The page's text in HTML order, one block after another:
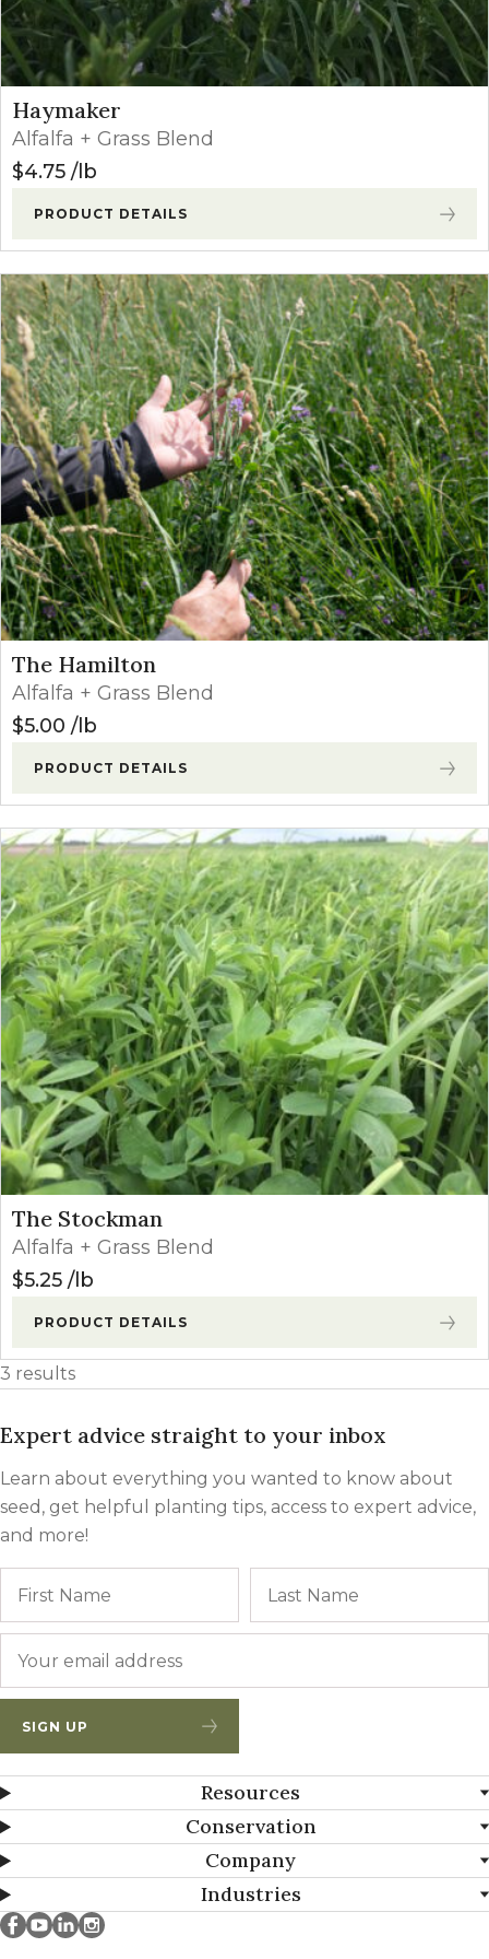
Haymaker
Alfalfa + Grass Blend
$4.75 lb
PRODUCT DETAILS
The Hamilton
Alfalfa + Grass Blend
$5.00 lb
PRODUCT DETAILS
The Stockman
Alfalfa + Grass Blend
$5.25 lb
PRODUCT DETAILS
3 results
Expert advice straight to your inbox
Learn about everything you wanted to know about
seed, get helpful planting tips, access to expert advice,
and more!
SIGN UP
Resources
Conservation
Company
Industries